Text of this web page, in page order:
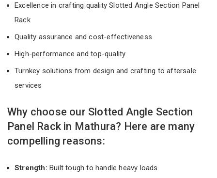
Excellence in crafting quality Slotted Angle Section Panel
Rack
Quality assurance and cost-effectiveness
High-performance and top-quality
Turnkey solutions from design and crafting to aftersale
services
Why choose our Slotted Angle Section
Panel Rack in Mathura? Here are many
compelling reasons:
Strength: Built tough to handle heavy loads.